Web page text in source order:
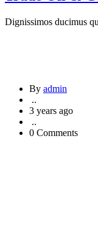
Dignissimos ducimus
By admin
..
3 years ago
..
0 Comments